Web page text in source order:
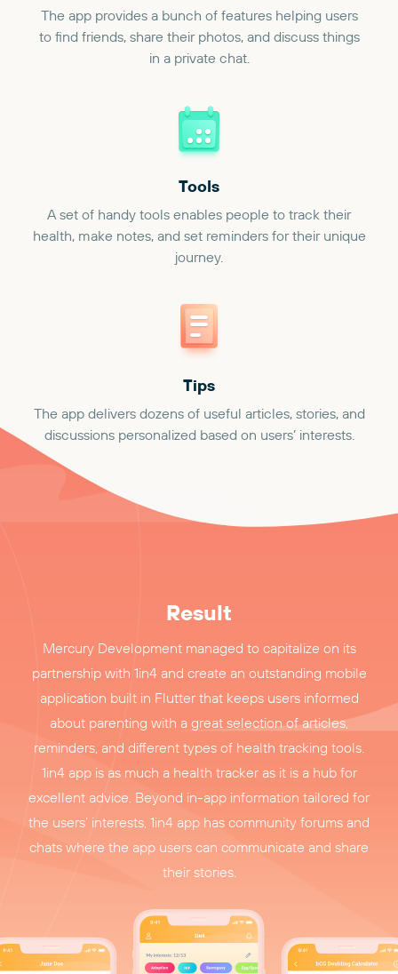
The app provides a bunch of features helping users
to find friends, share their photos, and discuss things
in a private chat.
Tools
A set of handy tools enables people to track their
health, make notes, and set reminders for their unique
journey.
Tips
The app delivers dozens of useful articles, stories, and
discussions personalized based on users’ interests.
Result
Mercury Development managed to capitalize on its
partnership with 1in4 and create an outstanding mobile
application built in Flutter that keeps users informed
about parenting with a great selection of articles,
reminders, and different types of health tracking tools.
1in4 app is as much a health tracker as it is a hub for
excellent advice. Beyond in-app information tailored for
the users’ interests, 1in4 app has community forums and
chats where the app users can communicate and share
their stories.